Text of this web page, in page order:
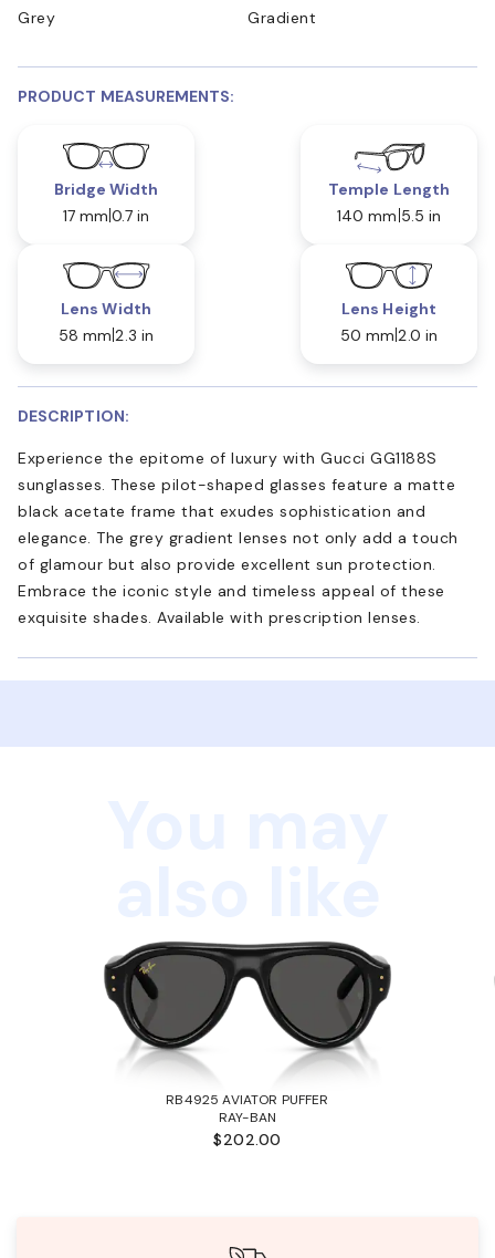
Grey Gradient
PRODUCT MEASUREMENTS:
Bridge Width
17 mm 0.7 in
Temple Length
140 mm 5.5 in
Lens Width
58 mm 2.3 in
Lens Height
50 mm 2.0 in
DESCRIPTION:
Experience the epitome of luxury with Gucci GG1188S
sunglasses. These pilot-shaped glasses feature a matte
black acetate frame that exudes sophistication and
elegance. The grey gradient lenses not only add a touch
of glamour but also provide excellent sun protection.
Embrace the iconic style and timeless appeal of these
exquisite shades. Available with prescription lenses.
RB4925 AVIATOR PUFFER
RAY-BAN
$202.00